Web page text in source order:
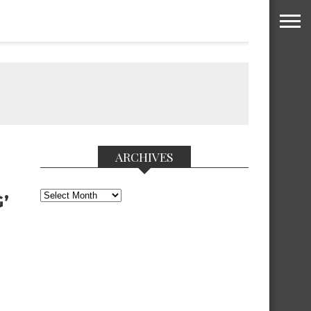
ARCHIVES
Archives